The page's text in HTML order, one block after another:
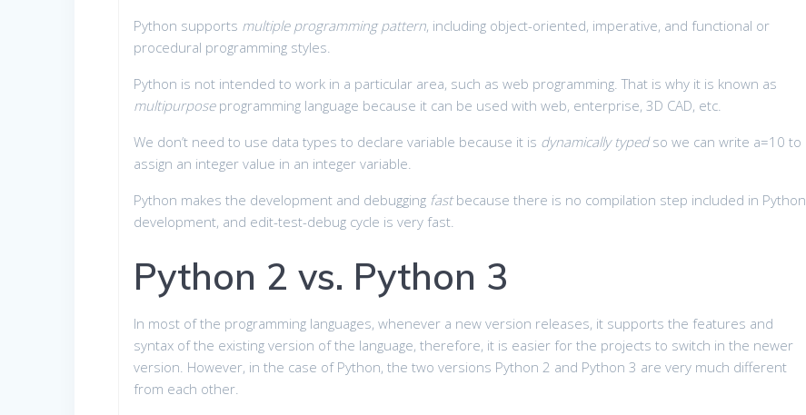
Python supports multiple programming pattern, including object-oriented, imperative, and functional or
procedural programming styles.
Python is not intended to work in a particular area, such as web programming. That is why it is known as
multipurposeprogramming language because it can be used with web, enterprise, 3D CAD, etc.
We don’t need to use data types to declare variable because it is dynamically typedso we can write a=10 to
assign an integer value in an integer variable.
Python makes the development and debugging fastbecause there is no compilation step included in Python
development, and edit-test-debug cycle is very fast.
Python 2 vs. Python 3
In most of the programming languages, whenever a new version releases, it supports the features and
syntax of the existing version of the language, therefore, it is easier for the projects to switch in the newer
version. However, in the case of Python, the two versions Python 2 and Python 3 are very much different
from each other.